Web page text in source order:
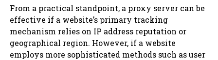
From a practical standpoint, a proxy server can be
effective if a website’s primary tracking
mechanism relies on IP address reputation or
geographical region. However, if a website
employs more sophisticated methods such as user